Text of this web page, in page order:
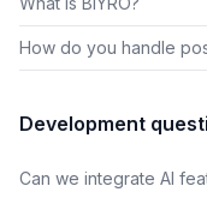
How do you handle
Development
Can we integrate AI